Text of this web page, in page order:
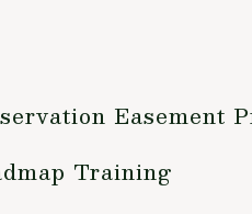
Easement
Training